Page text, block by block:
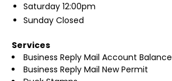
Saturday 12:00pm
Sunday Closed
Services
Business Reply Mail Account Balance
Business Reply Mail New Permit